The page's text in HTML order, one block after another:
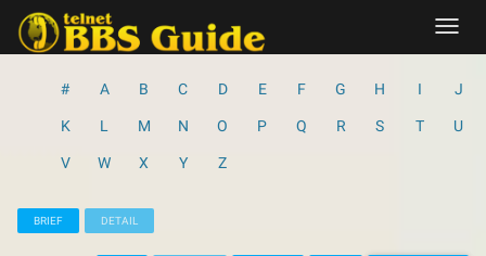
content
# A B C D E F G H I J
K L M N O P Q R S T U
V W X Y Z
BRIEF DETAIL